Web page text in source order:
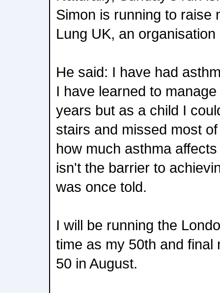
Simon is running to raise
Lung UK, an
He said: I have had
I have learned to
years but as a child I
stairs and missed most
how much asthma
isn't the barrier to
was once told.
I will be running the
time as my 50th and final
50 in August.